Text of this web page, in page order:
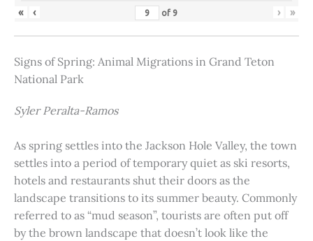
« ‹ of 9 › »
Signs of Spring: Animal Migrations in Grand Teton
National Park
Syler Peralta-Ramos
As spring settles into the Jackson Hole Valley, the town
settles into a period of temporary quiet as ski resorts,
hotels and restaurants shut their doors as the
landscape transitions to its summer beauty. Commonly
referred to as “mud season”, tourists are often put off
by the brown landscape that doesn’t look like the